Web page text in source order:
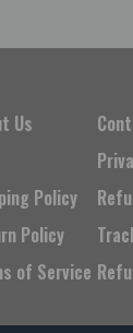
Us
Policy
Policy
of Service